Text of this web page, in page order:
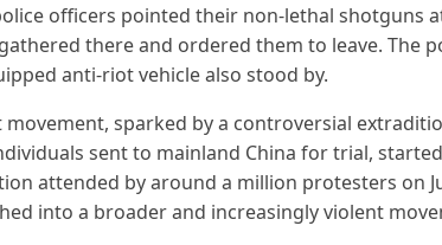
officers pointed their non-lethal shotguns
there and ordered them to leave. The
anti-riot vehicle also stood by.
movement, sparked by a controversial
sent to mainland China for trial,
attended by around a million protesters on
into a broader and increasingly violent